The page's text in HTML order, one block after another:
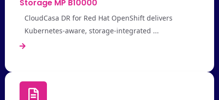
Storage MP B10000
CloudCasa DR for Red Hat OpenShift delivers
Kubernetes-aware, storage-integrated ...